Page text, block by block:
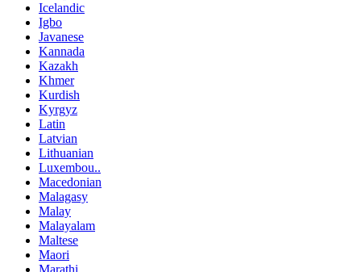
Icelandic
Igbo
Javanese
Kannada
Kazakh
Khmer
Kurdish
Kyrgyz
Latin
Latvian
Lithuanian
Luxembou..
Macedonian
Malagasy
Malay
Malayalam
Maltese
Maori